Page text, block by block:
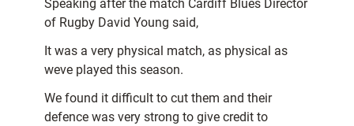
Speaking after the match Cardiff Blues Director
of Rugby David Young said,
It was a very physical match, as physical as
weve played this season.
We found it difficult to cut them and their
defence was very strong to give credit to